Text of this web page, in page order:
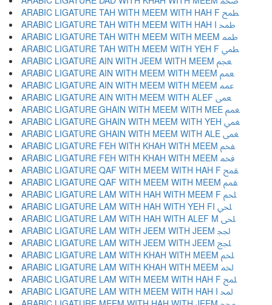
ARABIC LIGATURE TAH WITH MEEM WITH HAH F ﵱ
ARABIC LIGATURE TAH WITH MEEM WITH HAH I ﵲ
ARABIC LIGATURE TAH WITH MEEM WITH MEEM ﵳ
ARABIC LIGATURE TAH WITH MEEM WITH YEH F ﵴ
ARABIC LIGATURE AIN WITH JEEM WITH MEEM ﵵ
ARABIC LIGATURE AIN WITH MEEM WITH MEEM ﵶ
ARABIC LIGATURE AIN WITH MEEM WITH MEEM ﵷ
ARABIC LIGATURE AIN WITH MEEM WITH ALEF ﵸ
ARABIC LIGATURE GHAIN WITH MEEM WITH MEE ﵹ
ARABIC LIGATURE GHAIN WITH MEEM WITH YEH ﵺ
ARABIC LIGATURE GHAIN WITH MEEM WITH ALE ﵻ
ARABIC LIGATURE FEH WITH KHAH WITH MEEM ﵼ
ARABIC LIGATURE FEH WITH KHAH WITH MEEM ﵽ
ARABIC LIGATURE QAF WITH MEEM WITH HAH F ﵾ
ARABIC LIGATURE QAF WITH MEEM WITH MEEM ﵿ
ARABIC LIGATURE LAM WITH HAH WITH MEEM F ﶀ
ARABIC LIGATURE LAM WITH HAH WITH YEH FI ﶁ
ARABIC LIGATURE LAM WITH HAH WITH ALEF M ﶂ
ARABIC LIGATURE LAM WITH JEEM WITH JEEM ﶃ
ARABIC LIGATURE LAM WITH JEEM WITH JEEM ﶄ
ARABIC LIGATURE LAM WITH KHAH WITH MEEM ﶅ
ARABIC LIGATURE LAM WITH KHAH WITH MEEM ﶆ
ARABIC LIGATURE LAM WITH MEEM WITH HAH F ﶇ
ARABIC LIGATURE LAM WITH MEEM WITH HAH I ﶈ